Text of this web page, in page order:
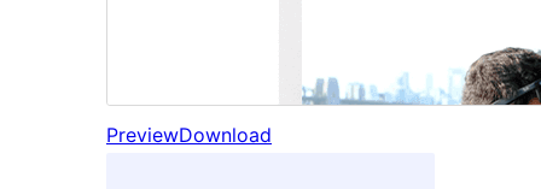
PreviewDownload